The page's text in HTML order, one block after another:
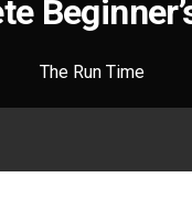
The Run Time